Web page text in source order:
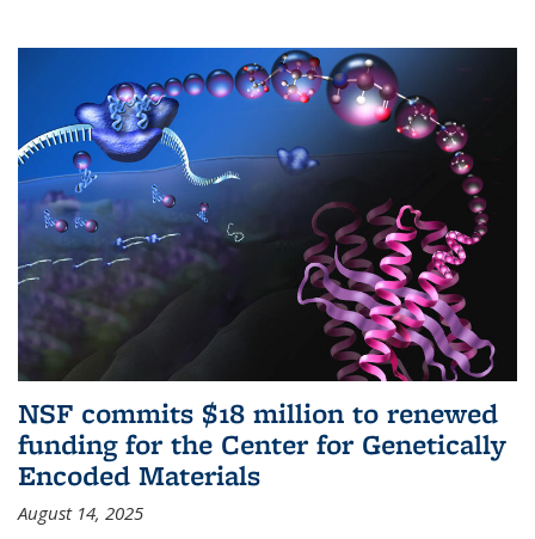
NSF commits $18 million to renewed
funding for the Center for Genetically
Encoded Materials
August 14, 2025